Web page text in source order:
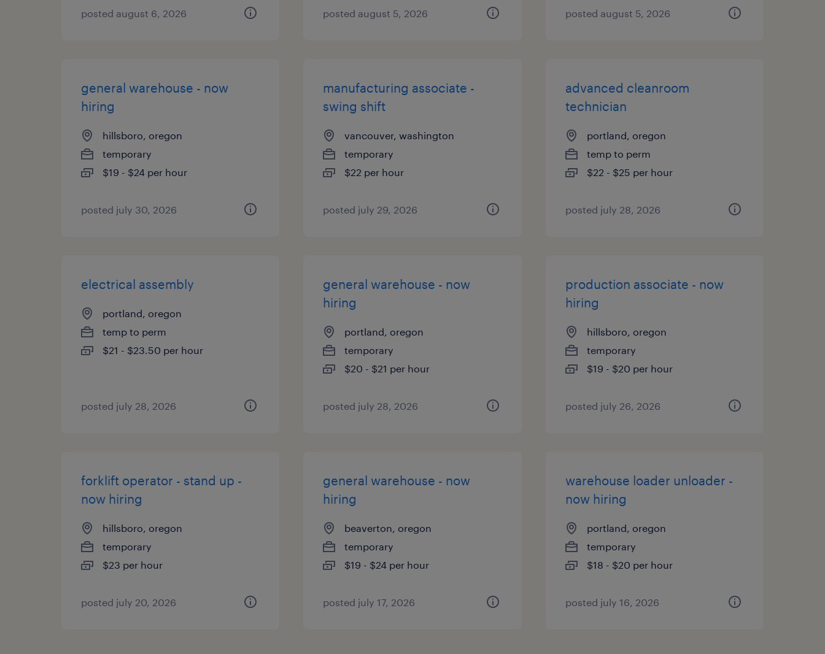
posted august 6, 2026 posted august 5, 2026 posted august 5, 2026
general warehouse - now
hiring
hillsboro, oregon
temporary
$19 - $24 per hour
posted july 30, 2026
manufacturing associate -
swing shift
vancouver, washington
temporary
$22 per hour
posted july 29, 2026
advanced cleanroom
technician
portland, oregon
temp to perm
$22 - $25 per hour
posted july 28, 2026
electrical assembly
portland, oregon
temp to perm
$21 - $23.50 per hour
posted july 28, 2026
general warehouse - now
hiring
portland, oregon
temporary
$20 - $21 per hour
posted july 28, 2026
production associate - now
hiring
hillsboro, oregon
temporary
$19 - $20 per hour
posted july 26, 2026
forklift operator - stand up -
now hiring
hillsboro, oregon
temporary
$23 per hour
posted july 20, 2026
general warehouse - now
hiring
beaverton, oregon
temporary
$19 - $24 per hour
posted july 17, 2026
warehouse loader unloader -
now hiring
portland, oregon
temporary
$18 - $20 per hour
posted july 16, 2026